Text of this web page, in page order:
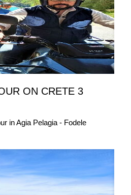
ON CRETE 3
in Agia Pelagia - Fodele